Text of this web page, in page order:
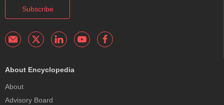
Subscribe
About Encyclopedia
About
Advisory Board